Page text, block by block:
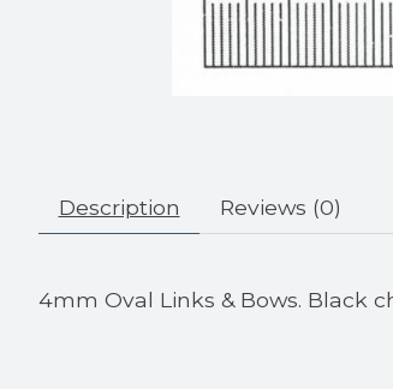
Description Reviews (0)
4mm Oval Links & Bows. Black